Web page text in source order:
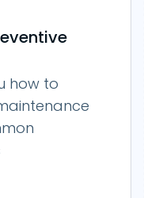
how to